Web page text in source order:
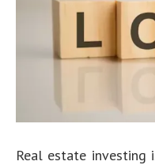
Real estate investing